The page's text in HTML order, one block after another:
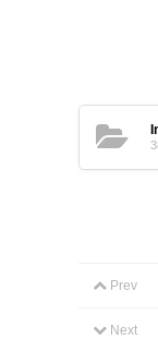
Prev
Next